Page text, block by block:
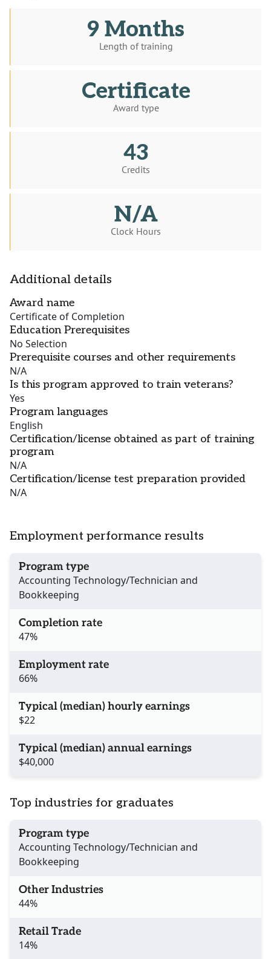
9 Months
Length of training
Certificate
Award type
43
Credits
N/A
Clock Hours
Additional details
Award name
Certificate of Completion
Education Prerequisites
No Selection
Prerequisite courses and other requirements
N/A
Is this program approved to train veterans?
Yes
Program languages
English
Certification/license obtained as part of training
program
N/A
Certification/license test preparation provided
N/A
Employment performance results
Program type
Accounting Technology/Technician and
Bookkeeping
Completion rate
47%
Employment rate
66%
Typical (median) hourly earnings
$22
Typical (median) annual earnings
$40,000
Top industries for graduates
Program type
Accounting Technology/Technician and
Bookkeeping
Other Industries
44%
Retail Trade
14%